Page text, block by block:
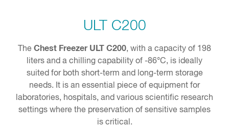
ULT C200
The Chest Freezer ULT C200, with a capacity of 198
liters and a chilling capability of -86°C, is ideally
suited for both short-term and long-term storage
needs. It is an essential piece of equipment for
laboratories, hospitals, and various scientific research
settings where the preservation of sensitive samples
is critical.